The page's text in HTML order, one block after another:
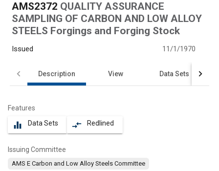
AMS2372 QUALITY ASSURANCE
SAMPLING OF CARBON AND LOW ALLOY
STEELS Forgings and Forging Stock
Issued 11/1/1970
Description View Data Sets
Features
equalizer Data Sets compare_arrows Redlined
Issuing Committee
AMS E Carbon and Low Alloy Steels Committee